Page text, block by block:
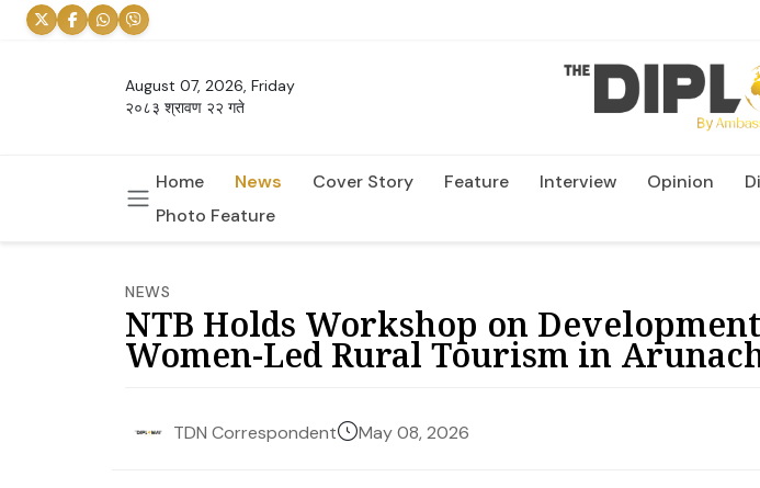
August 07, 2026, Friday
२०८३ श्रावण २२ गते
Home News Cover Story Feature Interview Opinion
Photo Feature
NEWS
NTB Holds Workshop on
Women-Led Rural Tourism in
TDN Correspondent May 08, 2026